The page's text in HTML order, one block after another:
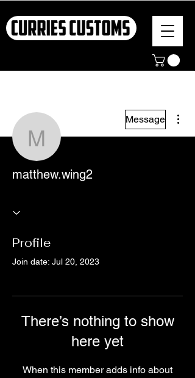
matthew.wing2
Message
matthew.wing2
Profile
Join date: Jul 20, 2023
There’s nothing to show
here yet
When this member adds info about